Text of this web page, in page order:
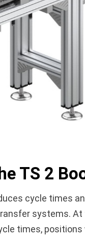
TS 2
cycle times
systems.
times,